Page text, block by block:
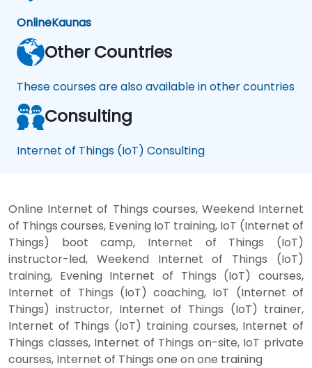
OnlineKaunas
Other Countries
These courses are also available in other countries
Consulting
Internet of Things (IoT) Consulting
Online Internet of Things courses, Weekend Internet
of Things courses, Evening IoT training, IoT (Internet of
Things) boot camp, Internet of Things (IoT)
instructor-led, Weekend Internet of Things (IoT)
training, Evening Internet of Things (IoT) courses,
Internet of Things (IoT) coaching, IoT (Internet of
Things) instructor, Internet of Things (IoT) trainer,
Internet of Things (IoT) training courses, Internet of
Things classes, Internet of Things on-site, IoT private
courses, Internet of Things one on one training